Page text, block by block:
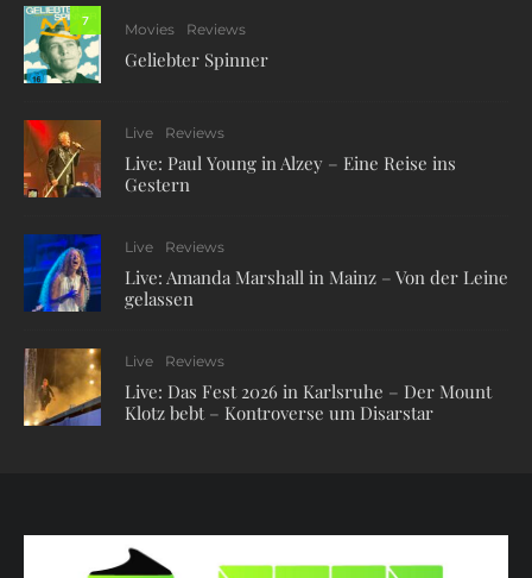
7
Movies Reviews
Geliebter Spinner
Live Reviews
Live: Paul Young in Alzey – Eine Reise ins
Gestern
Live Reviews
Live: Amanda Marshall in Mainz – Von der Leine
gelassen
Live Reviews
Live: Das Fest 2026 in Karlsruhe – Der Mount
Klotz bebt – Kontroverse um Disarstar